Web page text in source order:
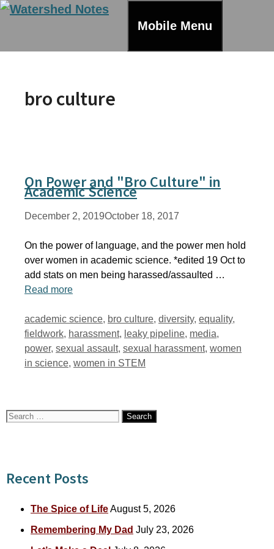
Skip
Mobile Menu
bro culture
On Power and "Bro Culture" in
Academic Science
December 2, 2019October 18, 2017
On the power of language, and the power men hold
over women in academic science. *edited 19 Oct to
add stats on men being harassed/assaulted …
Read more
Tags
academic science, bro culture, diversity, equality,
fieldwork, harassment, leaky pipeline, media,
power, sexual assault, sexual harassment, women
in science, women in STEM
Search
Recent Posts
The Spice of LifeAugust 5, 2026
Remembering My Dad July 23, 2026